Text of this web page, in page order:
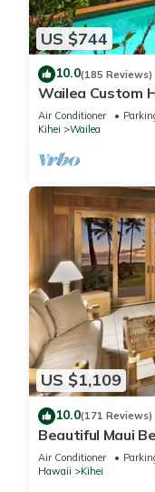
US $744
10.0(185 Reviews)
Wailea Custom
View, Waterfalls
Air Conditioner
Kihei
Wailea
US $1,109
10.0(171 Reviews)
Beautiful Maui
Views! 200+
Air Conditioner
Hawaii
Kihei